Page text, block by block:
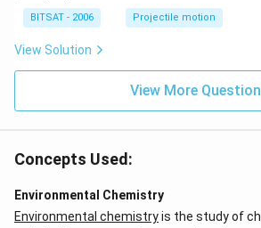
BITSAT - 2006 Projectile motion
View Solution
View More
Concepts Used:
Environmental Chemistry
Environmental chemistryis the study of